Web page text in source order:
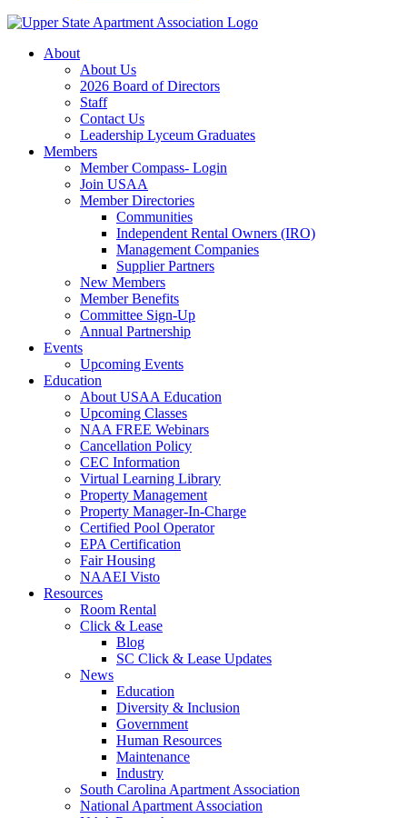
About
About Us
2026 Board of Directors
Staff
Contact Us
Leadership Lyceum Graduates
Members
Member Compass- Login
Join USAA
Member Directories
Communities
Independent Rental Owners (IRO)
Management Companies
Supplier Partners
New Members
Member Benefits
Committee Sign-Up
Annual Partnership
Events
Upcoming Events
Education
About USAA Education
Upcoming Classes
NAA FREE Webinars
Cancellation Policy
CEC Information
Virtual Learning Library
Property Management
Property Manager-In-Charge
Certified Pool Operator
EPA Certification
Fair Housing
NAAEI Visto
Resources
Room Rental
Click & Lease
Blog
SC Click & Lease Updates
News
Education
Diversity & Inclusion
Government
Human Resources
Maintenance
Industry
South Carolina Apartment Association
National Apartment Association